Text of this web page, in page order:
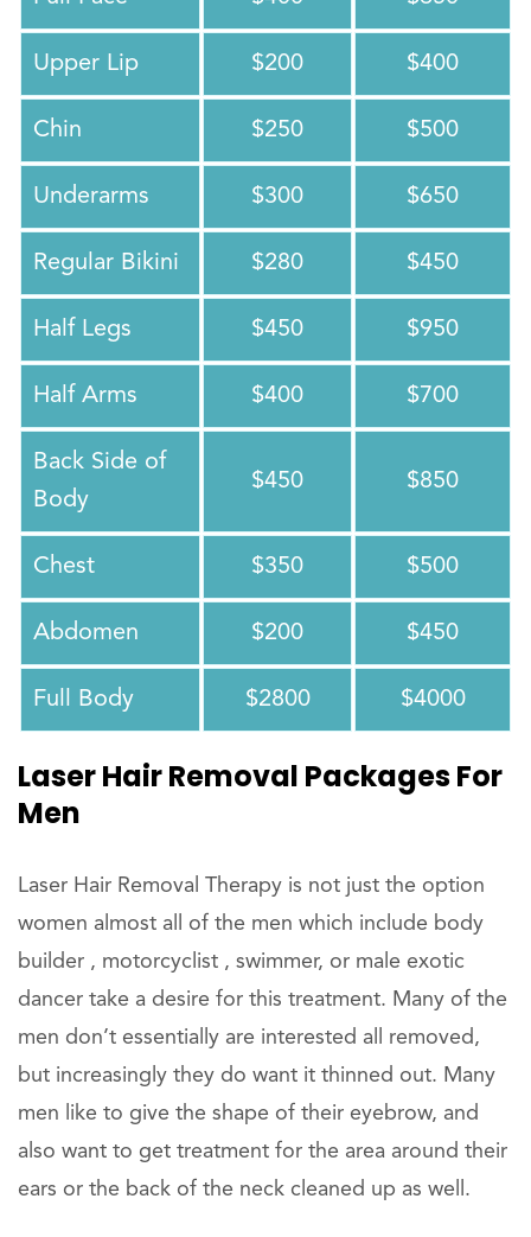
Upper Lip $200 $400
Chin $250 $500
Underarms $300 $650
Regular Bikini $280 $450
Half Legs $450 $950
Half Arms $400 $700
Back Side of
Body
$450 $850
Chest $350 $500
Abdomen $200 $450
Full Body $2800 $4000
Laser Hair Removal Packages For
Men
Laser Hair Removal Therapy is not just the option
women almost all of the men which include body
builder , motorcyclist , swimmer, or male exotic
dancer take a desire for this treatment. Many of the
men don’t essentially are interested all removed,
but increasingly they do want it thinned out. Many
men like to give the shape of their eyebrow, and
also want to get treatment for the area around their
ears or the back of the neck cleaned up as well.